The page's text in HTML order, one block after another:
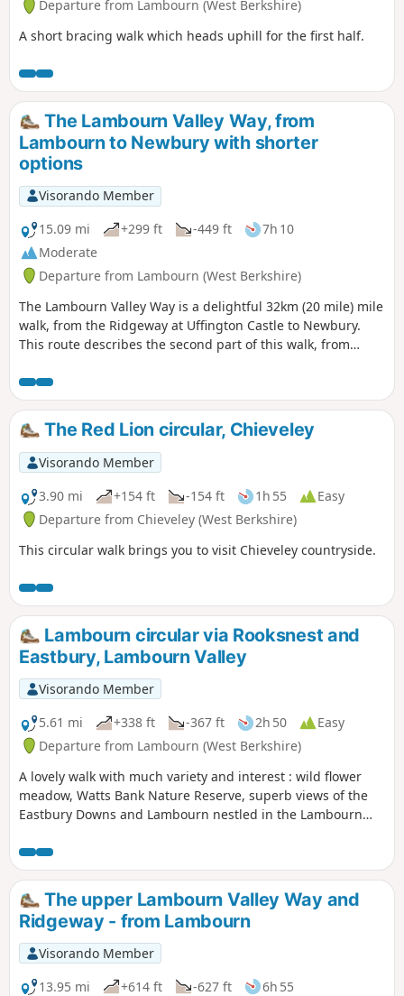
Departure from Lambourn (West Berkshire)
A short bracing walk which heads uphill for the first half.
The Lambourn Valley Way, from
Lambourn to Newbury with shorter
options
Visorando Member
15.09 mi
+299 ft -449 ft
7h 10
Moderate
Departure from Lambourn (West Berkshire)
The Lambourn Valley Way is a delightful 32km (20 mile) mile
walk, from the Ridgeway at Uffington Castle to Newbury.
This route describes the second part of this walk, from
Donnington Castle. It mostly follows the bank of the River
Lambourn or the route of the dismantled Lambourn Valley
Railway.The Red Lion circular, Chieveley
Visorando Member
3.90 mi
+154 ft -154 ft 1h 55
Easy
Departure from Chieveley (West Berkshire)
This circular walk brings you to visit Chieveley countryside.
Lambourn circular via Rooksnest and
Eastbury, Lambourn Valley
Visorando Member
5.61 mi
+338 ft -367 ft 2h 50
Easy
Departure from Lambourn (West Berkshire)
A lovely walk with much variety and interest : wild flower
meadow, Watts Bank Nature Reserve, superb views of the
Eastbury Downs and Lambourn nestled in the Lambourn
buildings of historic interest and the Lambourn River, a
seasonal chalk stream. This walk goes up (and down)
several hills and can be slippery underfoot after rain.
The upper Lambourn Valley Way and
Ridgeway - from Lambourn
Visorando Member
13.95 mi
+614 ft -627 ft
6h 55